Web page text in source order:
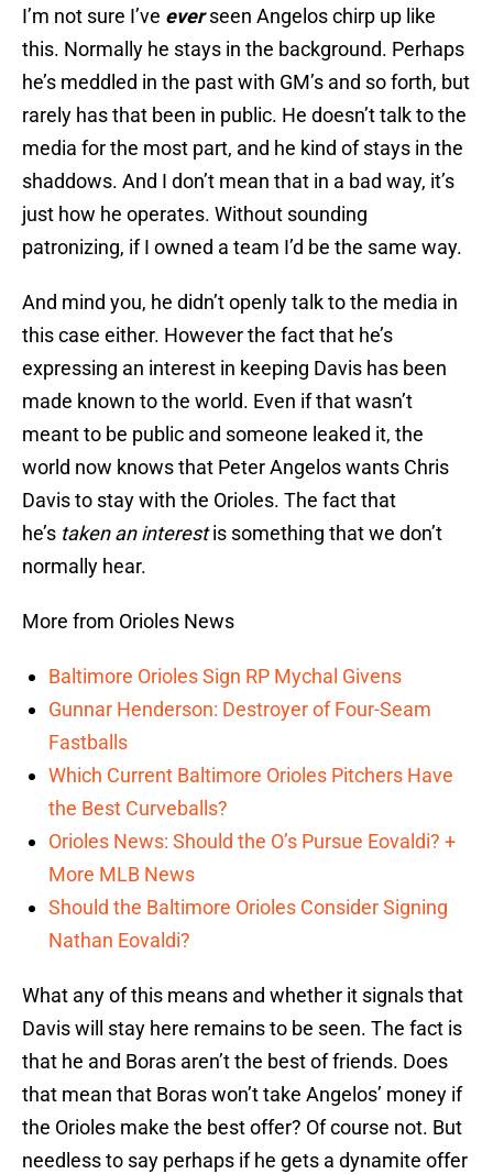
I’m not sure I’ve everseen Angelos chirp up like
this. Normally he stays in the background. Perhaps
he’s meddled in the past with GM’s and so forth, but
rarely has that been in public. He doesn’t talk to the
media for the most part, and he kind of stays in the
shaddows. And I don’t mean that in a bad way, it’s
just how he operates. Without sounding
patronizing, if I owned a team I’d be the same way.
And mind you, he didn’t openly talk to the media in
this case either. However the fact that he’s
expressing an interest in keeping Davis has been
made known to the world. Even if that wasn’t
meant to be public and someone leaked it, the
world now knows that Peter Angelos wants Chris
Davis to stay with the Orioles. The fact that
he’s taken an interestis something that we don’t
normally hear.
More from Orioles News
Baltimore Orioles Sign RP Mychal Givens
Gunnar Henderson: Destroyer of Four-Seam
Fastballs
Which Current Baltimore Orioles Pitchers Have
the Best Curveballs?
Orioles News: Should the O’s Pursue Eovaldi? +
More MLB News
Should the Baltimore Orioles Consider Signing
Nathan Eovaldi?
What any of this means and whether it signals that
Davis will stay here remains to be seen. The fact is
that he and Boras aren’t the best of friends. Does
that mean that Boras won’t take Angelos’ money if
the Orioles make the best offer? Of course not. But
needless to say perhaps if he gets a dynamite offer